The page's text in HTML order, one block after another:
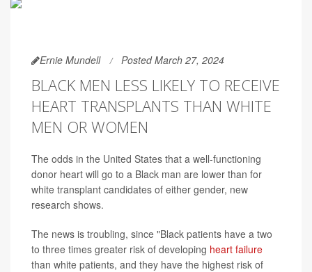
Ernie Mundell Posted March 27, 2024
BLACK MEN LESS LIKELY TO RECEIVE
HEART TRANSPLANTS THAN WHITE
MEN OR WOMEN
The odds in the United States that a well-functioning
donor heart will go to a Black man are lower than for
white transplant candidates of either gender, new
research shows.
The news is troubling, since "Black patients have a two
to three times greater risk of developing heart failure
than white patients, and they have the highest risk of